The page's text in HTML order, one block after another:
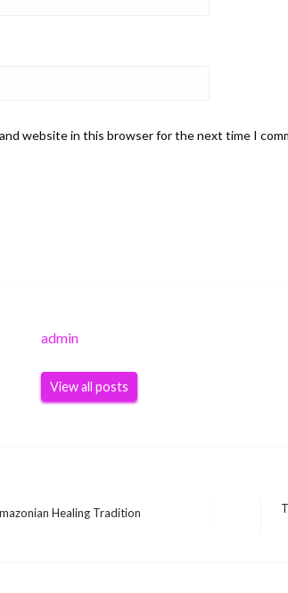
and website in this browser for the next time I
admin
View all posts
Healing Tradition